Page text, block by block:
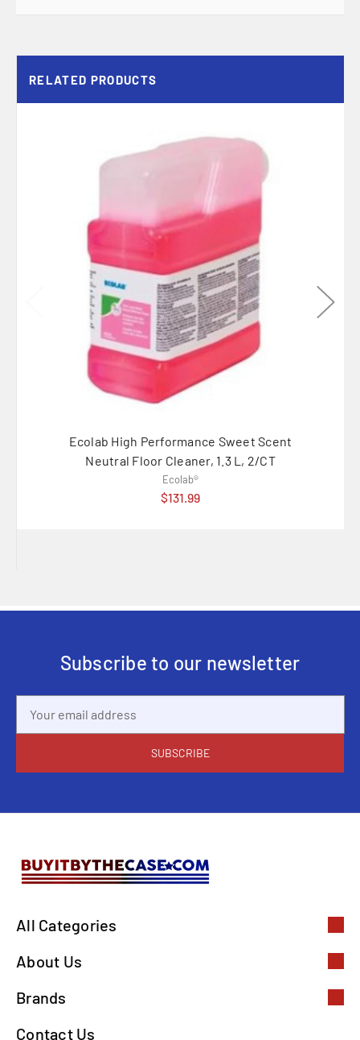
RELATED PRODUCTS
Ecolab High Performance Sweet Scent
Neutral Floor Cleaner, 1.3 L, 2/CT
Ecolab®
$131.99
Subscribe to our newsletter
Address
All Categories
About Us
Brands
Contact Us